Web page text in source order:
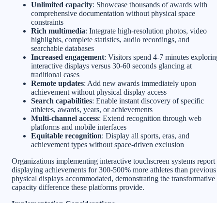
Unlimited capacity: Showcase thousands of awards with
comprehensive documentation without physical space
constraints
Rich multimedia: Integrate high-resolution photos, video
highlights, complete statistics, audio recordings, and
searchable databases
Increased engagement: Visitors spend 4-7 minutes
interactive displays versus 30-60 seconds glancing at
traditional cases
Remote updates: Add new awards immediately upon
achievement without physical display access
Search capabilities: Enable instant discovery of specific
athletes, awards, years, or achievements
Multi-channel access: Extend recognition through web
platforms and mobile interfaces
Equitable recognition: Display all sports, eras, and
achievement types without space-driven exclusion
Organizations implementing interactive touchscreen systems report
displaying achievements for 300-500% more athletes than previous
physical displays accommodated, demonstrating the transformative
capacity difference these platforms provide.